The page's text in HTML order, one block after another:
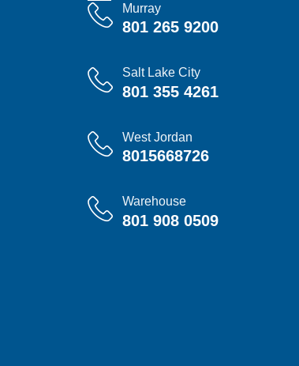
Murray
801 265 9200
Salt Lake City
801 355 4261
West Jordan
8015668726
Warehouse
801 908 0509